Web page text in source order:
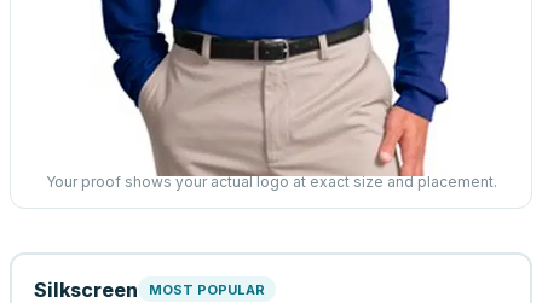
Your proof shows your actual logo at exact size and placement.
Silkscreen MOST POPULAR